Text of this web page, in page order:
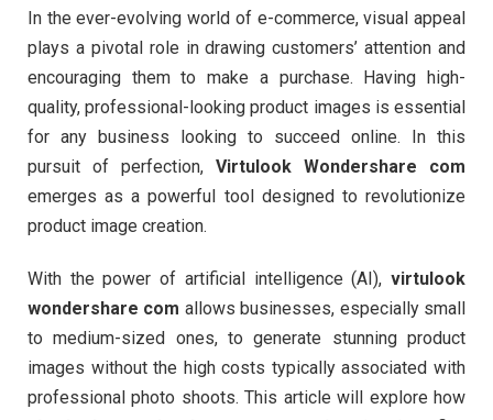
In the ever-evolving world of e-commerce, visual appeal
plays a pivotal role in drawing customers’ attention and
encouraging them to make a purchase. Having high-
quality, professional-looking product images is essential
for any business looking to succeed online. In this
pursuit of perfection, Virtulook Wondershare com
emerges as a powerful tool designed to revolutionize
product image creation.
With the power of artificial intelligence (AI), virtulook
wondershare com allows businesses, especially small
to medium-sized ones, to generate stunning product
images without the high costs typically associated with
professional photo shoots. This article will explore how